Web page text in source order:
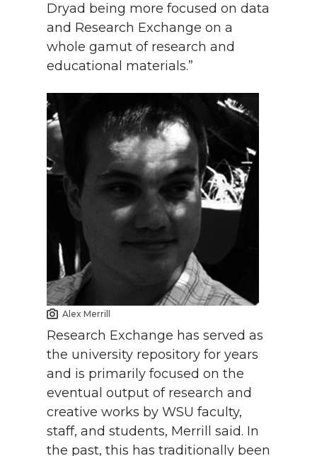
Dryad being more focused on data
and Research Exchange on a
whole gamut of research and
educational materials.”
Alex Merrill
Research Exchange has served as
the university repository for years
and is primarily focused on the
eventual output of research and
creative works by WSU faculty,
staff, and students, Merrill said. In
the past, this has traditionally been